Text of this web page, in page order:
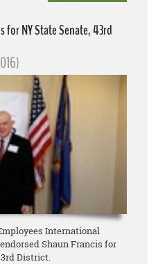
for NY State Senate, 43rd
International
Shaun Francis for
District.